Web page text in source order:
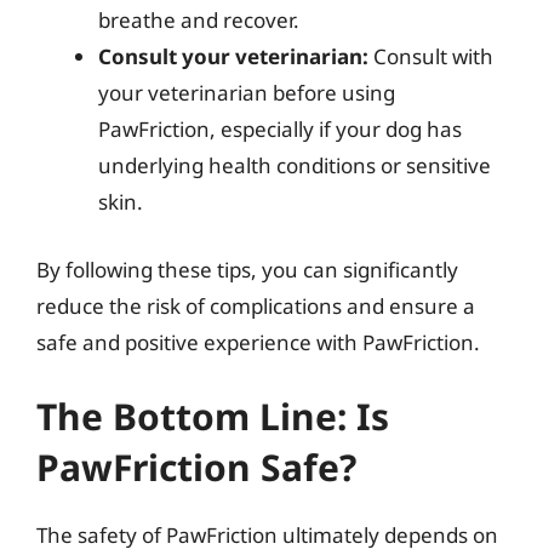
breathe and recover.
Consult your veterinarian: Consult with
your veterinarian before using
PawFriction, especially if your dog has
underlying health conditions or sensitive
skin.
By following these tips, you can significantly
reduce the risk of complications and ensure a
safe and positive experience with PawFriction.
The Bottom Line: Is
PawFriction Safe?
The safety of PawFriction ultimately depends on